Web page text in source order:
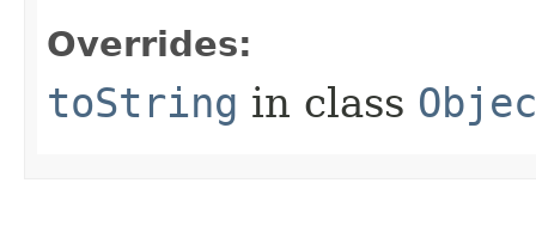
Overrides:
toString in class